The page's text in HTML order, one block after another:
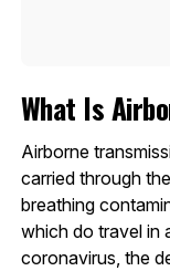
What Is
Airborne
carried through
breathing
which do travel in
coronavirus, the